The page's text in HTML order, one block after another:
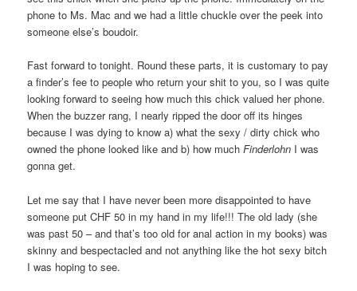
phone to Ms. Mac and we had a little chuckle over the peek into
someone else’s boudoir.
Fast forward to tonight. Round these parts, it is customary to pay
a finder’s fee to people who return your shit to you, so I was quite
looking forward to seeing how much this chick valued her phone.
When the buzzer rang, I nearly ripped the door off its hinges
because I was dying to know a) what the sexy / dirty chick who
owned the phone looked like and b) how muchFinderlohn I was
gonna get.
Let me say that I have never been more disappointed to have
someone put CHF 50 in my hand in my life!!! The old lady (she
was past 50 – and that’s too old for anal action in my books) was
skinny and bespectacled and not anything like the hot sexy bitch
I was hoping to see.